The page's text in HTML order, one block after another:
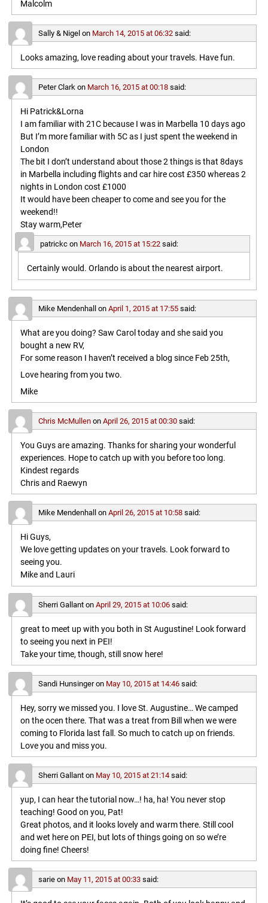
Malcolm
Sally & Nigel on March 14, 2015 at 06:32 said:
Looks amazing, love reading about your travels. Have fun.
Peter Clarkon March 16, 2015 at 00:18 said:
Hi Patrick&Lorna
I am familiar with 21C because I was in Marbella 10 days ago
But I’m more familiar with 5C as I just spent the weekend in
London
The bit I don’t understand about those 2 things is that 8days
in Marbella including flights and car hire cost £350 whereas 2
nights in London cost £1000
It would have been cheaper to come and see you for the
weekend!!
Stay warm,Peter
patrickcon March 16, 2015 at 15:22 said:
Certainly would. Orlando is about the nearest airport.
Mike Mendenhallon April 1, 2015 at 17:55 said:
What are you doing? Saw Carol today and she said you
bought a new RV,
For some reason I haven’t received a blog since Feb 25th,
Love hearing from you two.
Mike
Chris McMullenon April 26, 2015 at 00:30 said:
You Guys are amazing. Thanks for sharing your wonderful
experiences. Hope to catch up with you before too long.
Kindest regards
Chris and Raewyn
Mike Mendenhall on April 26, 2015 at 10:58 said:
Hi Guys,
We love getting updates on your travels. Look forward to
seeing you.
Mike and Lauri
Sherri Gallanton April 29, 2015 at 10:06 said:
great to meet up with you both in St Augustine! Look forward
to seeing you next in PEI!
Take your time, though, still snow here!
Sandi Hunsingeron May 10, 2015 at 14:46 said:
Hey, sorry we missed you. I love St. Augustine… We camped
on the ocen there. That was a treat from Bill when we were
coming to Florida last fall. So much to catch up on friends.
Love you and miss you.
Sherri Gallanton May 10, 2015 at 21:14 said:
yup, I can hear the tutorial now…! ha, ha! You never stop
teaching! Good on you, Pat!
Great photos, and it looks lovely and warm there. Still cool
and wet here on PEI, but lots of things going on so we’re
doing fine! Cheers!
sarieon May 11, 2015 at 00:33 said: